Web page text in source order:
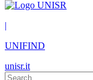
|
UNIFIND
unisr.it